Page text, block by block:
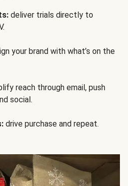
deliver trials directly to
your brand with what’s on the
reach through email, push
social.
drive purchase and repeat.